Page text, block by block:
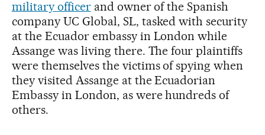
military officerand owner of the Spanish
company UC Global, SL, tasked with security
at the Ecuador embassy in London while
Assange was living there. The four plaintiffs
were themselves the victims of spying when
they visited Assange at the Ecuadorian
Embassy in London, as were hundreds of
others.